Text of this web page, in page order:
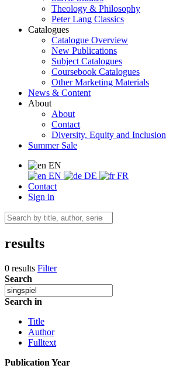
Theology & Philosophy
Peter Lang Classics
Catalogues
Catalogue Overview
New Publications
Subject Catalogues
Coursebook Catalogues
Other Marketing Materials
News & Content
About
About
Contact
Diversity, Equity and Inclusion
Summer Sale
EN
EN
DE
FR
Contact
Sign in
results
0 results Filter
Search
Search in
Title
Author
Fulltext
Publication Year